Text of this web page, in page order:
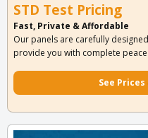
STD Test Pricing
Fast, Private & Affordable
Our panels are carefully
provide you with complete
See